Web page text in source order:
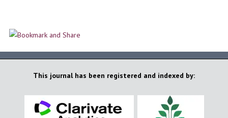
This journal has been registered and indexed by: